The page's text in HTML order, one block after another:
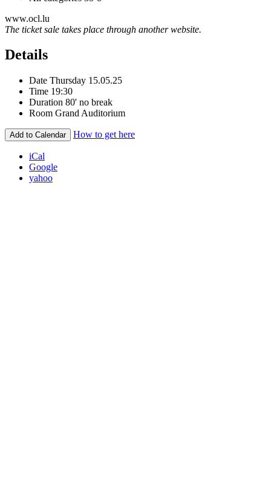
www.ocl.lu
The ticket sale takes place through another website.
Details
Date Thursday 15.05.25
Time 19:30
Duration 80' no break
Room Grand Auditorium
Add to Calendar How to get here
iCal
Google
yahoo